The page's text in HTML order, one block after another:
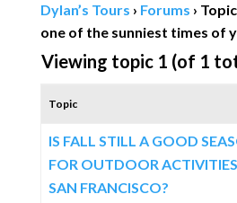
Dylan’s Tours › Forums ›
one of the sunniest times of
Viewing topic 1 (of 1
Topic
IS FALL STILL A GOOD
FOR OUTDOOR
SAN FRANCISCO?